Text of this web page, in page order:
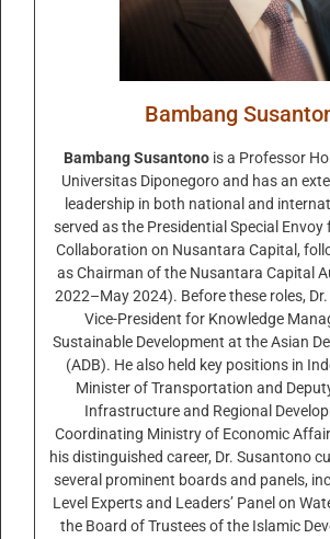
Bambang
Bambang Susantono is a Professor
Universitas Diponegoro and has an
leadership in both national and
served as the Presidential Special
Collaboration on Nusantara Capital,
as Chairman of the Nusantara Capital
2022–May 2024). Before these roles,
Vice-President for Knowledge
Sustainable Development at the Asian
(ADB). He also held key positions in
Minister of Transportation and
Infrastructure and Regional
Coordinating Ministry of Economic
his distinguished career, Dr. Susantono
several prominent boards and panels,
Level Experts and Leaders’ Panel on
the Board of Trustees of the Islamic